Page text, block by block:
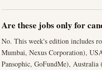
Are these jobs only for
No. This week's edition includes
Mumbai, Nexus Corporation),
Pansophic, GoFundMe),